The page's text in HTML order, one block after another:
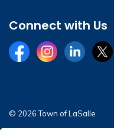
Connect with Us
FacebookInstagramLinkedIn
© 2026 Town of LaSalle